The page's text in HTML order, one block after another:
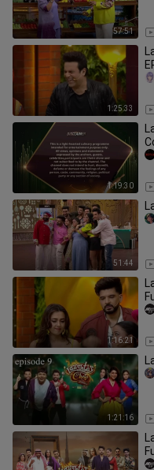
57:51
1:25:33
1:19:30
51:44
1:16:21
1:21:16